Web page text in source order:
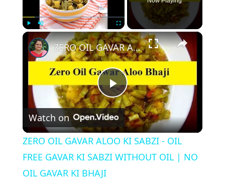
Unmute Fullscreen ×
P
l
a
ZERO OIL GAVAR ALOO KI SABZI - OIL FREE GAVAR KI SABZI WITHOUT OIL | NO OIL GAVAR KI BHAJI
Watch on
ZERO OIL GAVAR ALOO KI SABZI - OIL
FREE GAVAR KI SABZI WITHOUT OIL | NO
OIL GAVAR KI BHAJI